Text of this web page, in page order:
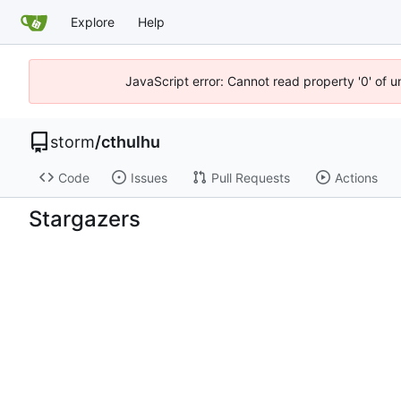
Explore Help
JavaScript error: Cannot read property '0' of
storm/cthulhu
Code Issues Pull Requests Actions
Stargazers